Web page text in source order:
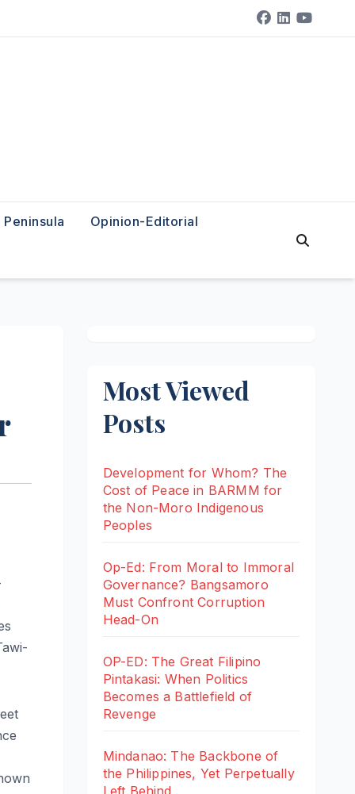
Opinion-Editorial
Most Viewed
Posts
Development for Whom? The
Cost of Peace in BARMM for
the Non-Moro Indigenous
Peoples
Op-Ed: From Moral to Immoral
Governance? Bangsamoro
Must Confront Corruption
Head-On
OP-ED: The Great Filipino
Pintakasi: When Politics
Becomes a Battlefield of
Revenge
Mindanao: The Backbone of
the Philippines, Yet Perpetually